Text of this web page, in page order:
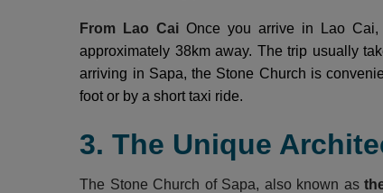
From Lao CaiOnce you arrive in Lao
approximately 38km away. The trip usually
arriving in Sapa, the Stone Church is
foot or by a short taxi ride.
3. The Unique
The Stone Church of Sapa, also known as